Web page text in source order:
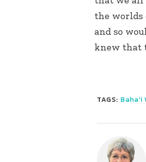
the worlds
and so
knew that
TAGS: Baha'i